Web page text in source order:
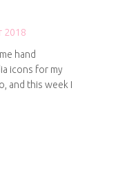
2018
hand
icons for my
and this week I